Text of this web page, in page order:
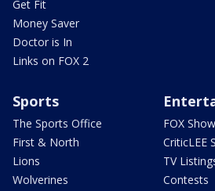
Get Fit
Money Saver
Doctor is In
Links on FOX 2
Sports
The Sports Office
First & North
Lions
Wolverines
FOX
CriticLEE
TV
Contests